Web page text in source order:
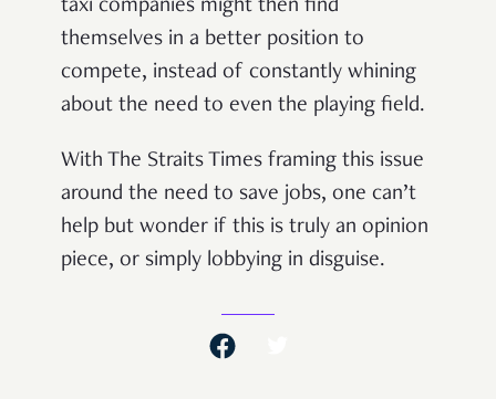
taxi companies might then find
themselves in a better position to
compete, instead of constantly whining
about the need to even the playing field.
With The Straits Times framing this issue
around the need to save jobs, one can’t
help but wonder if this is truly an opinion
piece, or simply lobbying in disguise.